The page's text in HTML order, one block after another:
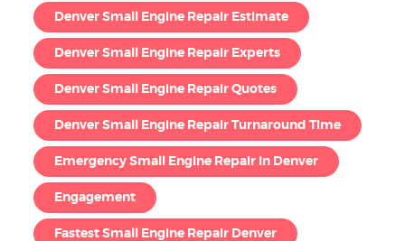
Denver Small Engine Repair Estimate
Denver Small Engine Repair Experts
Denver Small Engine Repair Quotes
Denver Small Engine Repair Turnaround Time
Emergency Small Engine Repair in Denver
Engagement
Fastest Small Engine Repair Denver